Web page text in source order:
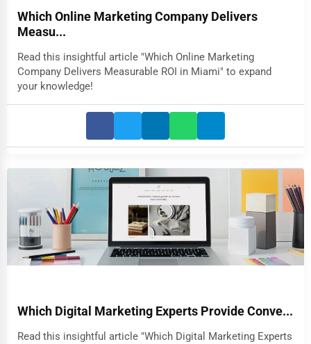
Which Online Marketing Company Delivers
Measu...
Read this insightful article "Which Online Marketing
Company Delivers Measurable ROI in Miami" to expand
your knowledge!
Which Digital Marketing Experts Provide Conve...
Read this insightful article "Which Digital Marketing Experts